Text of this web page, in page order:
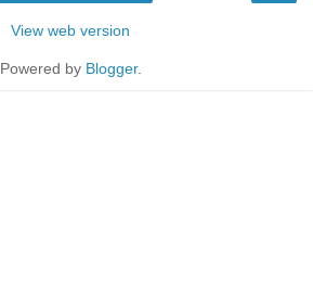
View web version
Powered by Blogger.